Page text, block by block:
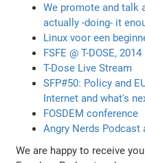
We promote and talk
actually -doing- it
Linux voor een
FSFE @ T-DOSE, 2014
T-Dose Live Stream
SFP#50: Policy and
Internet and what's
FOSDEM conference
Angry Nerds Podcast
We are happy to receive